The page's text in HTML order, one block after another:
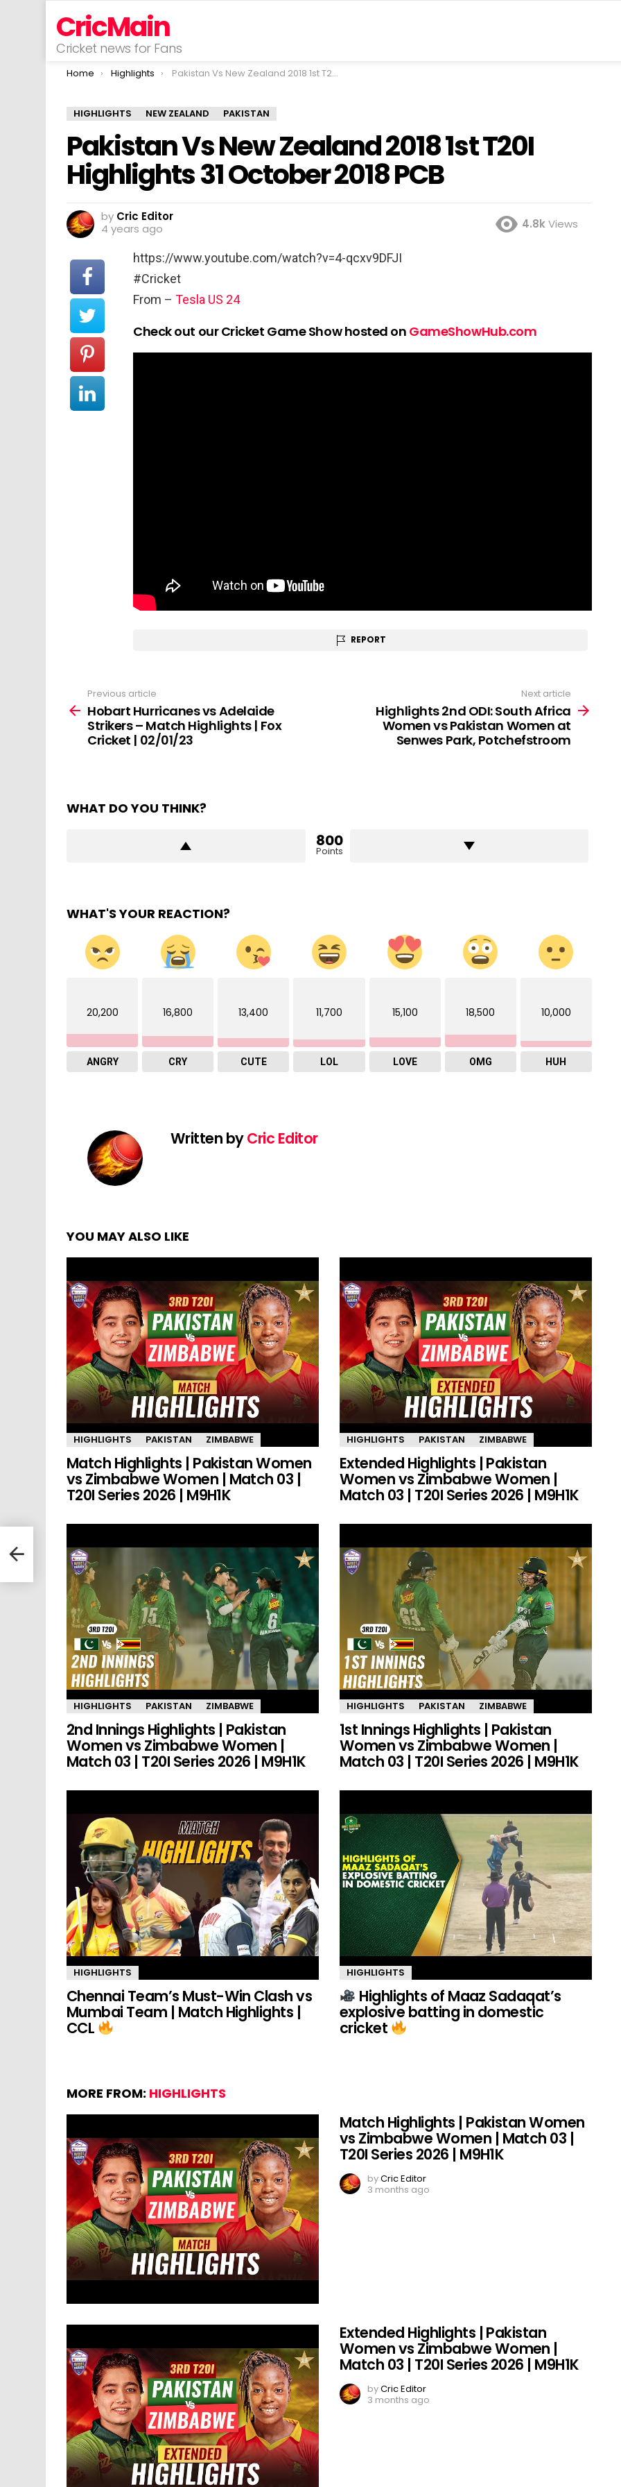
CricMain
Cricket news for Fans
You are here:
Home Highlights Pakistan Vs New Zealand 2018 1st T20I Highlights 31 October 2018 PCB
HIGHLIGHTS NEW ZEALAND PAKISTAN
Pakistan Vs New Zealand 2018 1st T20I
Highlights 31 October 2018 PCB
by Cric Editor
4 years ago
4.8kViews
https://www.youtube.com/watch?v=4-qcxv9DFJI
#Cricket
From – Tesla US 24
Check out our Cricket Game Show hosted on GameShowHub.com
REPORT
more
Previous article
Hobart Hurricanes vs Adelaide
Strikers – Match Highlights | Fox
Cricket | 02/01/23
Next article
Highlights 2nd ODI: South Africa
Women vs Pakistan Women at
Senwes Park, Potchefstroom
WHAT DO YOU THINK?
800
Points
WHAT'S YOUR REACTION?
20,200
ANGRY
16,800
CRY
13,400
CUTE
11,700
LOL
15,100
LOVE
18,500
OMG
10,000
HUH
Written byCric Editor
YOU MAY ALSO LIKE
HIGHLIGHTS PAKISTAN ZIMBABWE
Match Highlights | Pakistan Women
vs Zimbabwe Women | Match 03 |
T20I Series 2026 | M9H1K
HIGHLIGHTS PAKISTAN ZIMBABWE
Extended Highlights | Pakistan
Women vs Zimbabwe Women |
Match 03 | T20I Series 2026 | M9H1K
HIGHLIGHTS PAKISTAN ZIMBABWE
2nd Innings Highlights | Pakistan
Women vs Zimbabwe Women |
Match 03 | T20I Series 2026 | M9H1K
HIGHLIGHTS PAKISTAN ZIMBABWE
1st Innings Highlights | Pakistan
Women vs Zimbabwe Women |
Match 03 | T20I Series 2026 | M9H1K
HIGHLIGHTS
Chennai Team’s Must-Win Clash vs
Mumbai Team | Match Highlights |
CCL
HIGHLIGHTS
Highlights of Maaz Sadaqat’s
explosive batting in domestic
cricket
MORE FROM: HIGHLIGHTS
Match Highlights | Pakistan Women
vs Zimbabwe Women | Match 03 |
T20I Series 2026 | M9H1K
byCric Editor
3 months ago
Extended Highlights | Pakistan
Women vs Zimbabwe Women |
Match 03 | T20I Series 2026 | M9H1K
byCric Editor
3 months ago